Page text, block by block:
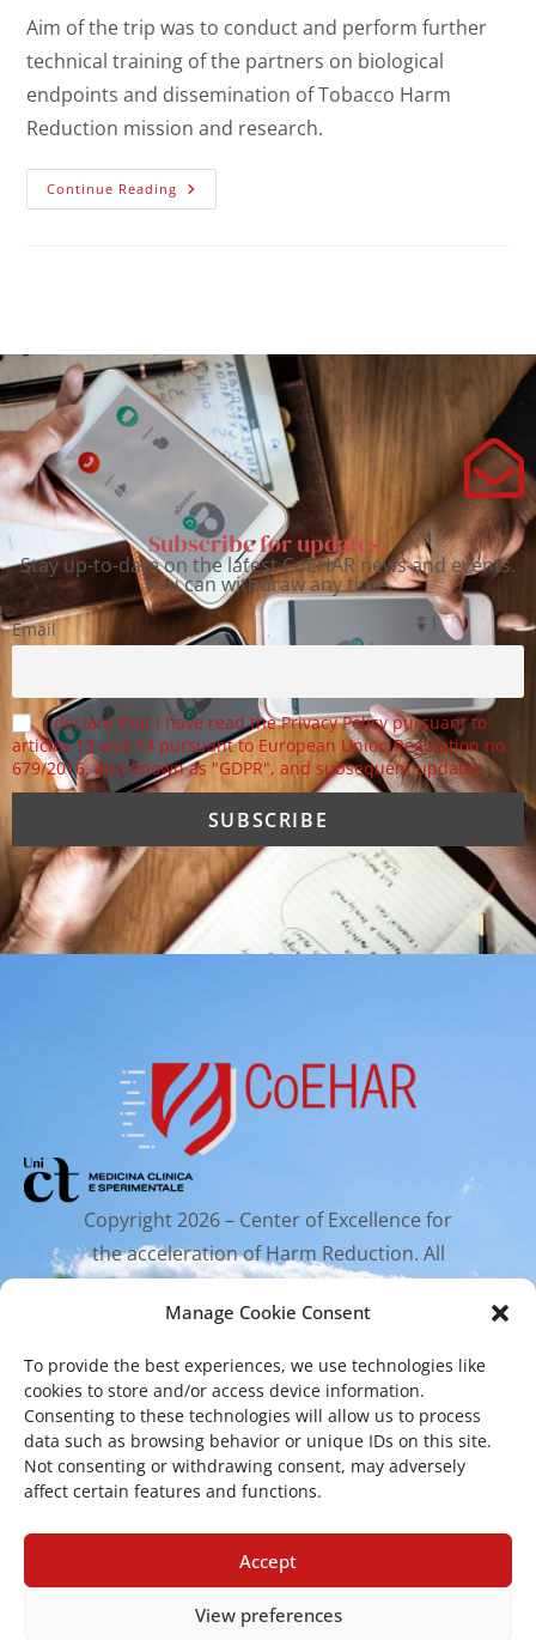
Manage Cookie Consent
To provide the best experiences, we use technologies like
cookies to store and/or access device information.
Consenting to these technologies will allow us to process
data such as browsing behavior or unique IDs on this site.
Not consenting or withdrawing consent, may adversely
affect certain features and functions.
Accept
View preferences
Aim of the trip was to conduct and perform further
technical training of the partners on biological
endpoints and dissemination of Tobacco Harm
Reduction mission and research.
Continue Reading
Subscribe for updates.
Stay up-to-date on the latest CoEHAR news and events.
You can withdraw any time.
Email
I declare that I have read the Privacy Policy pursuant to
articles 13 and 14 pursuant to European Union Regulation no.
679/2016, also known as "GDPR", and subsequent updates.
Copyright 2026 – Center of Excellence for
the acceleration of Harm Reduction. All
rights reserved.
Mailing Address
Via Santa Sofia 89, 95123 Catania
cr.coehar@unict.it